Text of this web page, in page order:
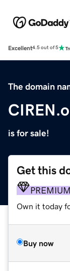
Excellent4.5 out of 5
The domain
is for sale!
Get this
PREMIUM
Own it today
Buy now